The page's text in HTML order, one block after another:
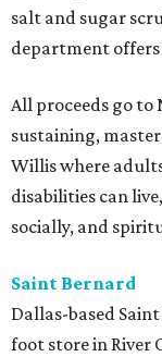
salt and sugar
department offers
All proceeds go
sustaining,
Willis where
disabilities can
socially, and
Saint Bernard
Dallas-based
foot store in River